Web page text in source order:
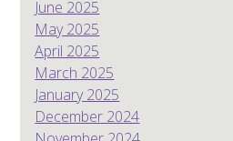
June 2025
May 2025
April 2025
March 2025
January 2025
December 2024